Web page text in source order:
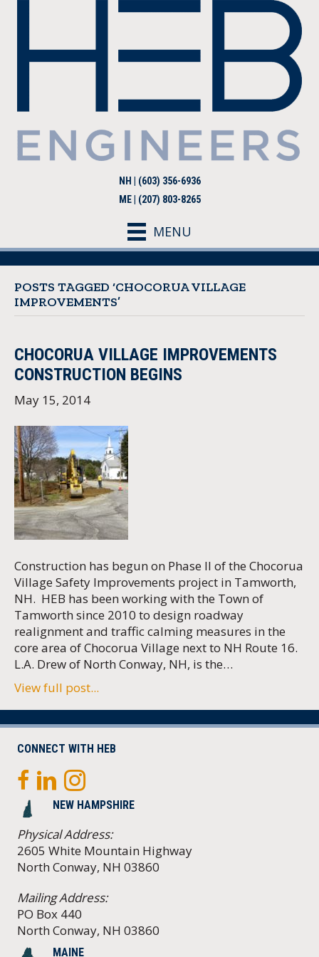
NH | (603) 356-6936
ME | (207) 803-8265
MENU
POSTS TAGGED ‘CHOCORUA VILLAGE
IMPROVEMENTS’
CHOCORUA VILLAGE IMPROVEMENTS
CONSTRUCTION BEGINS
May 15, 2014
Construction has begun on Phase II of the Chocorua
Village Safety Improvements project in Tamworth,
NH. HEB has been working with the Town of
Tamworth since 2010 to design roadway
realignment and traffic calming measures in the
core area of Chocorua Village next to NH Route 16.
L.A. Drew of North Conway, NH, is the…
View full post...
CONNECT WITH HEB
NEW HAMPSHIRE
Physical Address:
2605 White Mountain Highway
North Conway, NH 03860
Mailing Address:
PO Box 440
North Conway, NH 03860
MAINE